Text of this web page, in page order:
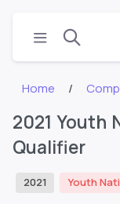
Home
2021 Youth
Qualifier
2021 Youth